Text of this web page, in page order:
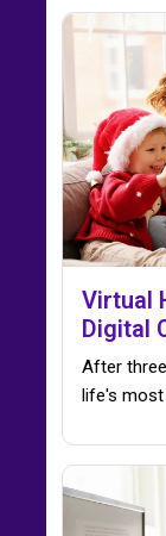
Virtual
Digital
After
life's most